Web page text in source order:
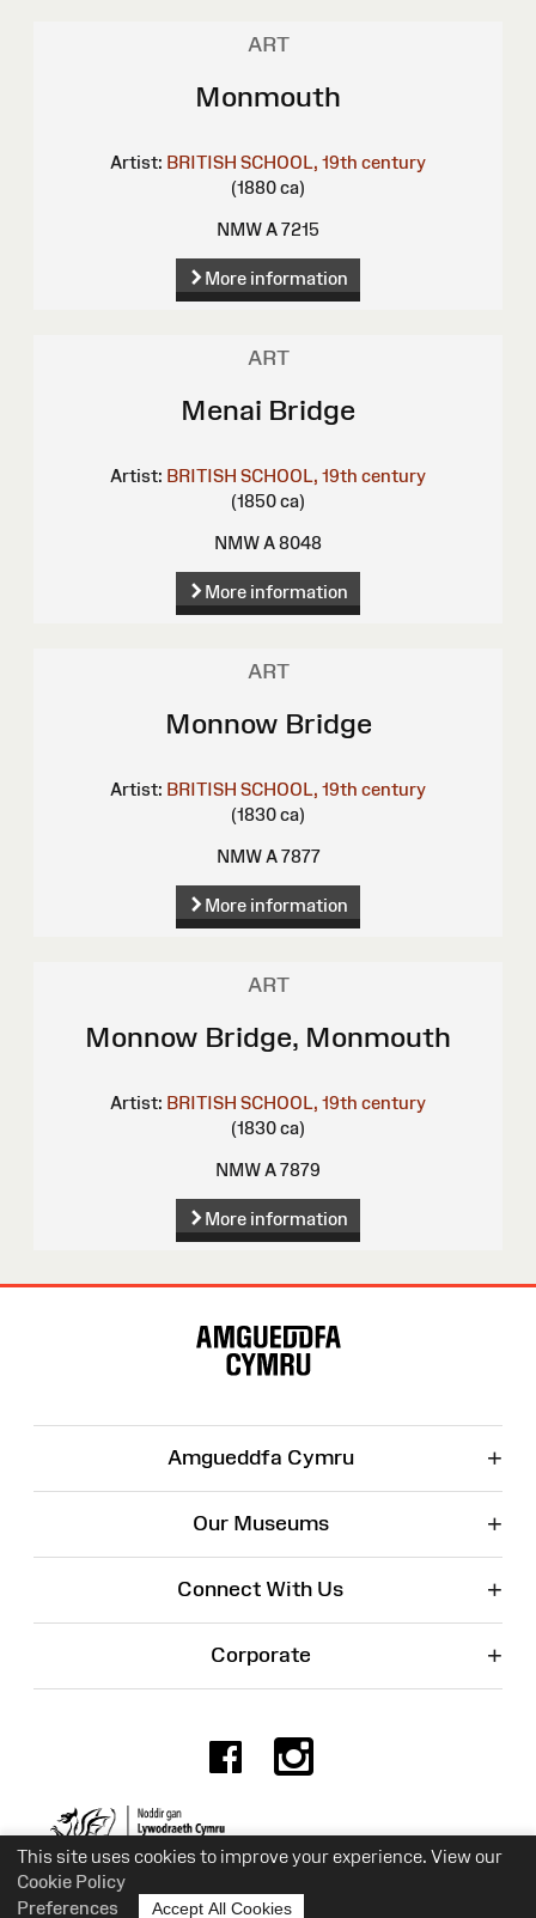
This site uses cookies to improve your experience. View our
Cookie Policy
Preferences
Accept All Cookies
ART
Monmouth
Artist: BRITISH SCHOOL, 19th century
(1880 ca)
NMW A 7215
More information
ART
Menai Bridge
Artist: BRITISH SCHOOL, 19th century
(1850 ca)
NMW A 8048
More information
ART
Monnow Bridge
Artist: BRITISH SCHOOL, 19th century
(1830 ca)
NMW A 7877
More information
ART
Monnow Bridge, Monmouth
Artist: BRITISH SCHOOL, 19th century
(1830 ca)
NMW A 7879
More information
Amgueddfa Cymru +
Our Museums +
Connect With Us +
Corporate +
Facebook
Charity No. 525774